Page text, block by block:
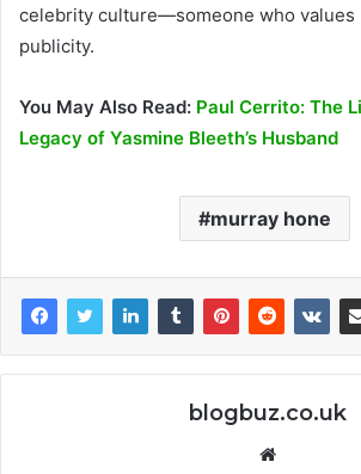
celebrity culture—someone who values
publicity.
You May Also Read: Paul Cerrito: The
Legacy of Yasmine Bleeth’s Husband
murray hone
blogbuz.co.uk
Website